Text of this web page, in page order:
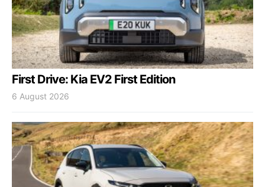
First Drive: Kia EV2 First Edition
6 August 2026